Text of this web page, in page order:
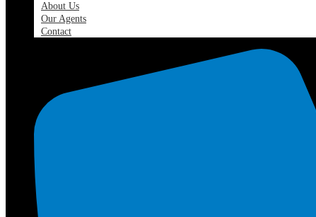
About Us
Our Agents
Contact